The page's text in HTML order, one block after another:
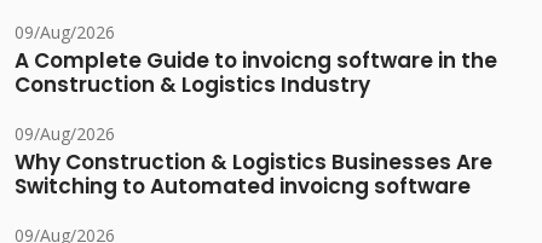
09/Aug/2026
A Complete Guide to invoicng software in the
Construction & Logistics Industry
09/Aug/2026
Why Construction & Logistics Businesses Are
Switching to Automated invoicng software
09/Aug/2026